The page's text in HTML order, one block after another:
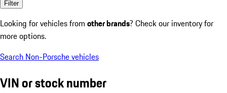
Filter
Looking for vehicles from other brands? Check our inventory for
more options.
Search Non-Porsche vehicles
VIN or stock number